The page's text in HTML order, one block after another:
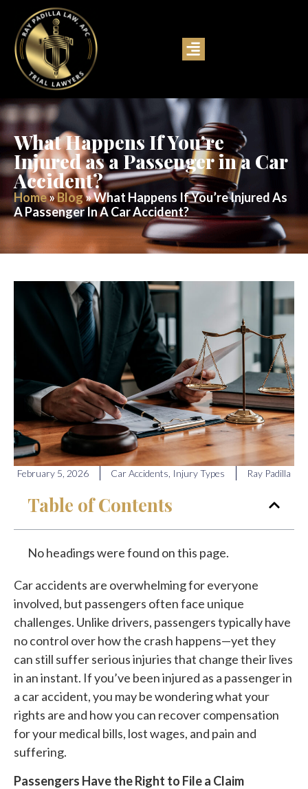
What Happens If You’re
Injured as a Passenger in a Car
Accident?
Home»Blog»What Happens If You’re Injured As
A Passenger In A Car Accident?
February 5, 2026 Car Accidents Injury Types Ray Padilla
Table of Contents
No headings were found on this page.
Car accidents are overwhelming for everyone
involved, but passengers often face unique
challenges. Unlike drivers, passengers typically have
no control over how the crash happens—yet they
can still suffer serious injuries that change their lives
in an instant. If you’ve been injured as a passenger in
a car accident, you may be wondering what your
rights are and how you can recover compensation
for your medical bills, lost wages, and pain and
suffering.
Passengers Have the Right to File a Claim